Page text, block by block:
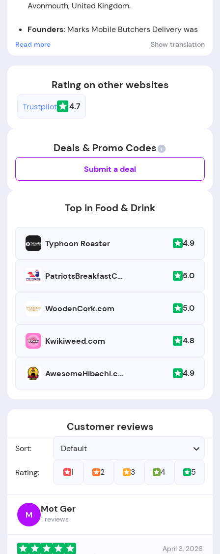
Avonmouth, United Kingdom.
Founders: Marks Mobile Butchers Delivery was
founded by Mark Pearce.
Read more Show translation
Rating on other websites
Trustpilot 4.7
Deals & Promo Codes
Submit a deal
Top in Food & Drink
Typhoon Roaster 4.9
PatriotsBreakfastClub.com 5.0
WoodenCork.com 5.0
Kwikiweed.com 4.8
AwesomeHibachi.com 4.9
Customer reviews
Sort: Default
Rating: 1 2 3 4 5
M Mot Ger
1 reviews
April 3, 2026